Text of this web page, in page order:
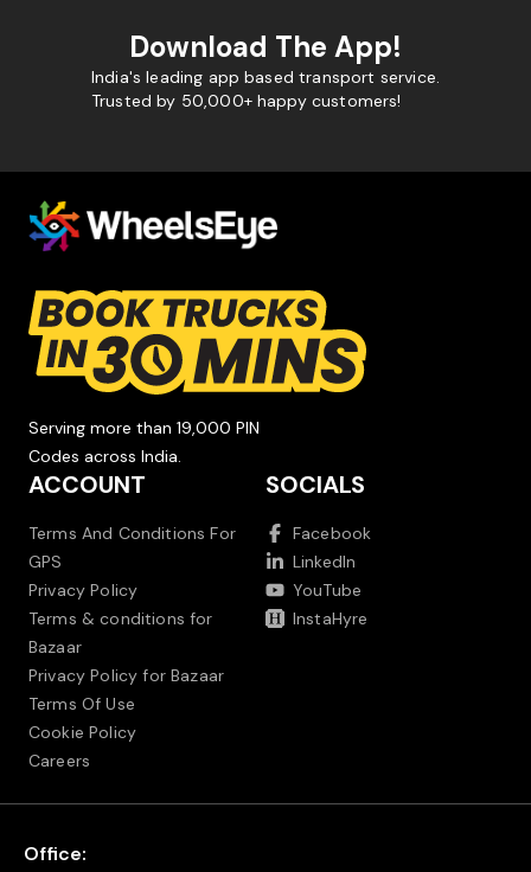
Download The App!
India's leading app based transport service.
Trusted by 50,000+ happy customers!
Serving more than 19,000 PIN
Codes across India.
ACCOUNT
Terms And Conditions For
GPS
Privacy Policy
Terms & conditions for
Bazaar
Privacy Policy for Bazaar
Terms Of Use
Cookie Policy
Careers
SOCIALS
Facebook
LinkedIn
YouTube
InstaHyre
Office: